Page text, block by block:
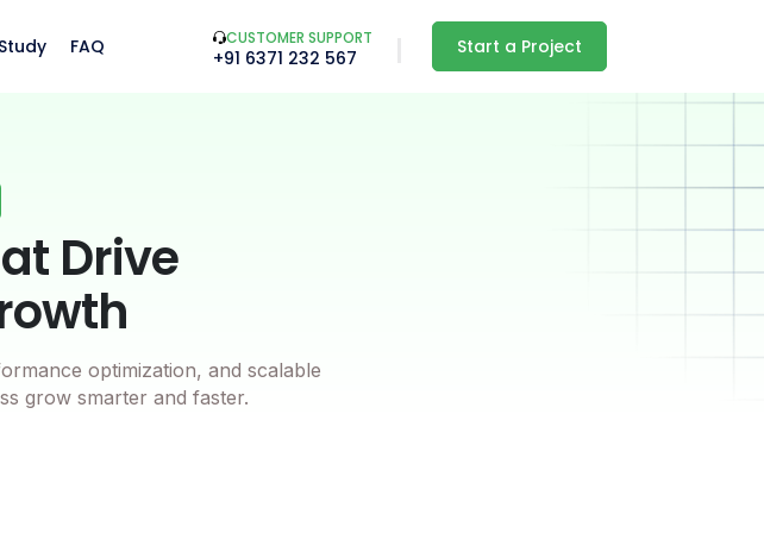
FAQ CUSTOMER SUPPORT
+91 6371 232 567 Start a Project
Drive
optimization, and scalable
grow smarter and faster.